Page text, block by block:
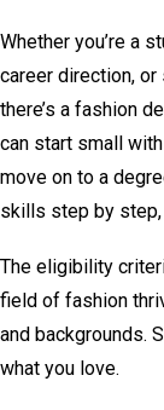
Whether you’re a
career direction,
there’s a fashion
can start small
move on to a
skills step by step,
The eligibility
field of fashion
and backgrounds.
what you love.